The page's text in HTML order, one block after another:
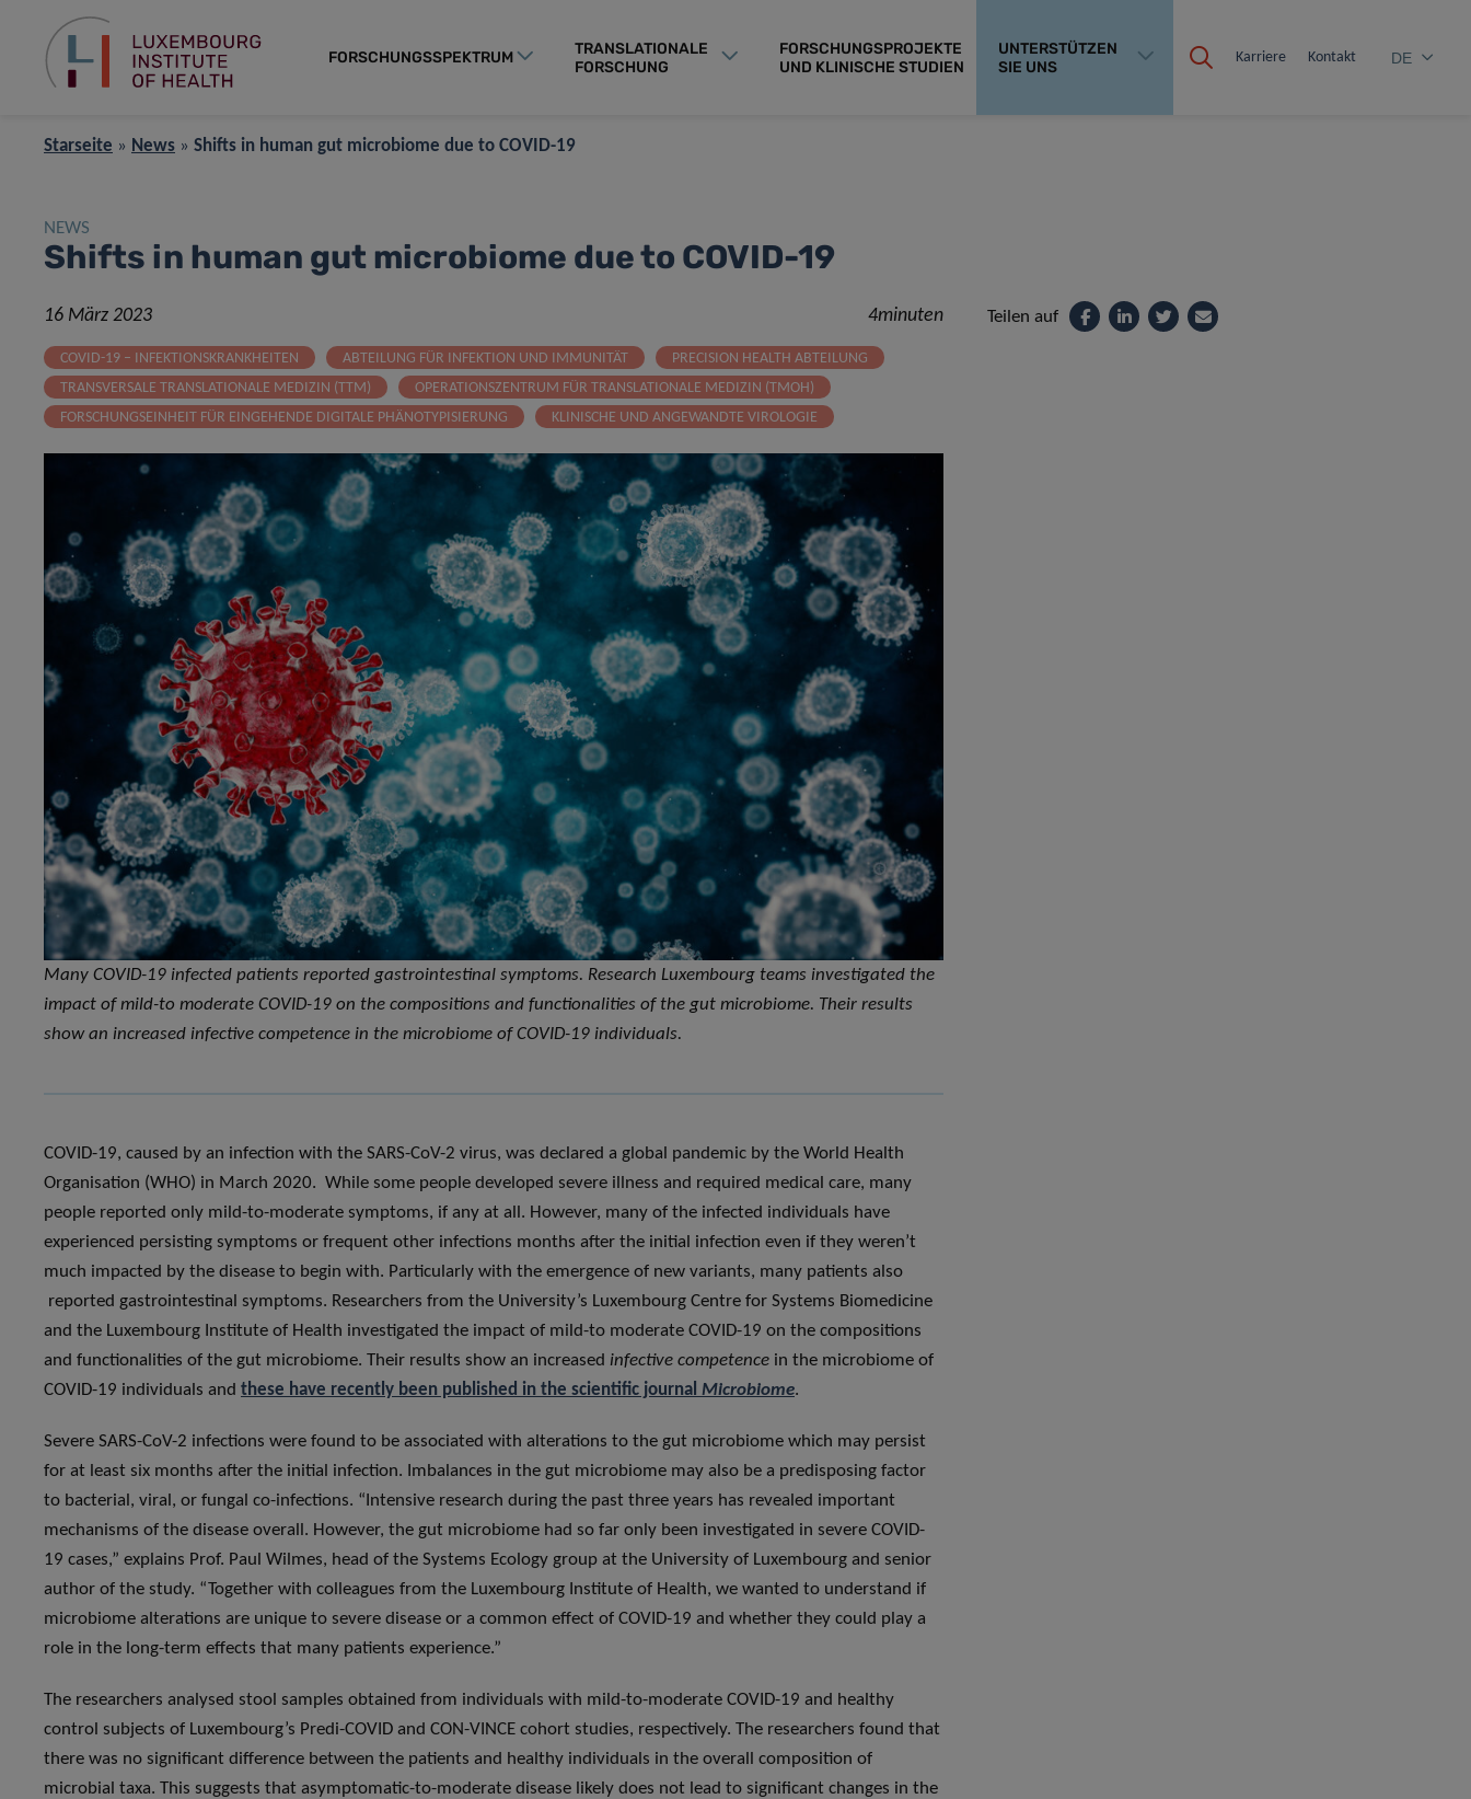
FORSCHUNGSSPEKTRUM
TRANSLATIONALE
FORSCHUNG
FORSCHUNGSPROJEKTE
UND KLINISCHE STUDIEN
UNTERSTÜTZEN
SIE UNS
Karriere Kontakt DE
Starseite » News » Shifts in human gut microbiome due to COVID-19
NEWS
Shifts in human gut microbiome due to COVID-19
16 März 2023 4minuten
COVID-19 – INFEKTIONSKRANKHEITEN ABTEILUNG FÜR INFEKTION UND IMMUNITÄT
PRECISION HEALTH ABTEILUNG
TRANSVERSALE TRANSLATIONALE MEDIZIN (TTM)
OPERATIONSZENTRUM FÜR TRANSLATIONALE MEDIZIN (TMOH)
FORSCHUNGSEINHEIT FÜR EINGEHENDE DIGITALE PHÄNOTYPISIERUNG
KLINISCHE UND ANGEWANDTE VIROLOGIE
Many COVID-19 infected patients reported gastrointestinal symptoms. Research Luxembourg teams investigated the
impact of mild-to moderate COVID-19 on the compositions and functionalities of the gut microbiome. Their results
show an increased infective competence in the microbiome of COVID-19 individuals.
COVID-19, caused by an infection with the SARS-CoV-2 virus, was declared a global pandemic by the World Health
Organisation (WHO) in March 2020. While some people developed severe illness and required medical care, many
people reported only mild-to-moderate symptoms, if any at all. However, many of the infected individuals have
experienced persisting symptoms or frequent other infections months after the initial infection even if they weren’t
much impacted by the disease to begin with. Particularly with the emergence of new variants, many patients also
reported gastrointestinal symptoms. Researchers from the University’s Luxembourg Centre for Systems Biomedicine
and the Luxembourg Institute of Health investigated the impact of mild-to moderate COVID-19 on the compositions
and functionalities of the gut microbiome. Their results show an increased infective competence in the microbiome of
COVID-19 individuals and these have recently been published in the scientific journal Microbiome.
Severe SARS-CoV-2 infections were found to be associated with alterations to the gut microbiome which may persist
for at least six months after the initial infection. Imbalances in the gut microbiome may also be a predisposing factor
to bacterial, viral, or fungal co-infections. “Intensive research during the past three years has revealed important
mechanisms of the disease overall. However, the gut microbiome had so far only been investigated in severe COVID-
19 cases,” explains Prof. Paul Wilmes, head of the Systems Ecology group at the University of Luxembourg and senior
author of the study. “Together with colleagues from the Luxembourg Institute of Health, we wanted to understand if
microbiome alterations are unique to severe disease or a common effect of COVID-19 and whether they could play a
role in the long-term effects that many patients experience.”
The researchers analysed stool samples obtained from individuals with mild-to-moderate COVID-19 and healthy
control subjects of Luxembourg’s Predi-COVID and CON-VINCE cohort studies, respectively. The researchers found that
there was no significant difference between the patients and healthy individuals in the overall composition of
microbial taxa. This suggests that asymptomatic-to-moderate disease likely does not lead to significant changes in the
Teilen auf